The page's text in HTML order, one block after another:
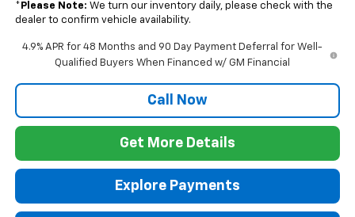
* Please Note: We turn our inventory daily, please check with the
dealer to confirm vehicle availability.
4.9% APR for 48 Months and 90 Day Payment Deferral for Well-
Qualified Buyers When Financed w/ GM Financial
Call Now
Get More Details
Explore Payments